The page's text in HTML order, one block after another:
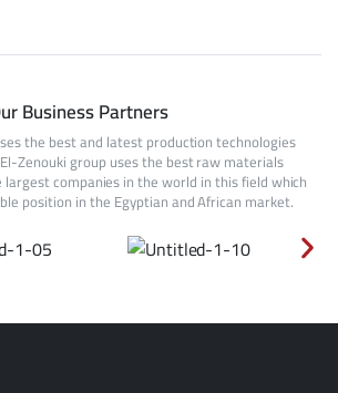
Business Partners
the best and latest production technologies
Zenouki group uses the best raw materials
companies in the world in this field which
position in the Egyptian and African market.